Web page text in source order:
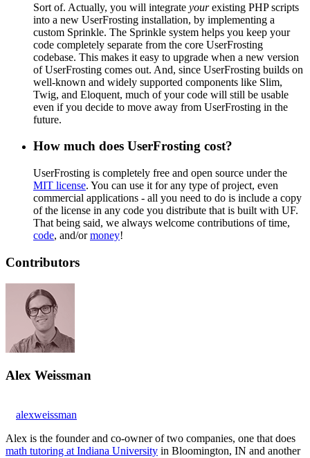
Sort of. Actually, you will integrate yourexisting PHP scripts
into a new UserFrosting installation, by implementing a
custom Sprinkle. The Sprinkle system helps you keep your
code completely separate from the core UserFrosting
codebase. This makes it easy to upgrade when a new version
of UserFrosting comes out. And, since UserFrosting builds on
well-known and widely supported components like Slim,
Twig, and Eloquent, much of your code will still be usable
even if you decide to move away from UserFrosting in the
future.
How much does UserFrosting cost?
UserFrosting is completely free and open source under the
MIT license. You can use it for any type of project, even
commercial applications - all you need to do is include a copy
of the license in any code you distribute that is built with UF.
That being said, we always welcome contributions of time,
code, and/ormoney!
Contributors
Alex Weissman
alexweissman
Alex is the founder and co-owner of two companies, one that does
math tutoring at Indiana University in Bloomington, IN and another